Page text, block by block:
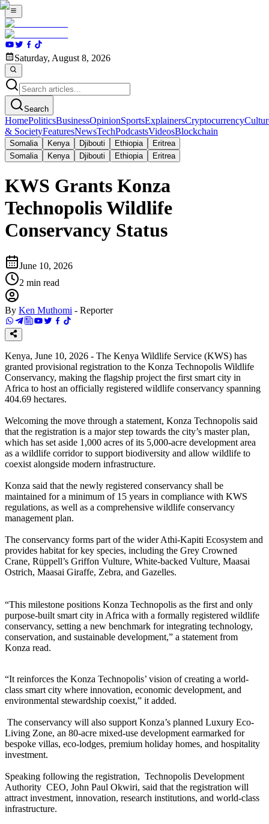
Saturday, August 8, 2026
Search
HomePoliticsBusinessOpinionSportsExplainersCryptocurrency
& SocietyFeaturesNewsTechPodcastsVideosBlockchain
Somalia Kenya Djibouti Ethiopia
Eritrea
Somalia
Kenya Djibouti Ethiopia Eritrea
KWS Grants Konza
Technopolis Wildlife
Conservancy Status
June 10, 2026
2 min read
By Ken Muthomi - Reporter
Kenya, June 10, 2026 - The Kenya Wildlife Service (KWS) has
granted provisional registration to the Konza Technopolis Wildlife
Conservancy, making the flagship project the first smart city in
Africa to host an officially registered wildlife conservancy spanning
404.69 hectares.
Welcoming the move through a statement, Konza Technopolis said
that the registration is a major step towards the city’s master plan,
which has set aside 1,000 acres of its 5,000-acre development area
as a wildlife corridor to support biodiversity and allow wildlife to
coexist alongside modern infrastructure.
Konza said that the newly registered conservancy shall be
maintained for a minimum of 15 years in compliance with KWS
regulations, as well as a comprehensive wildlife conservancy
management plan.
The conservancy forms part of the wider Athi-Kapiti Ecosystem and
provides habitat for key species, including the Grey Crowned
Crane, Rüppell’s Griffon Vulture, White-backed Vulture, Maasai
Ostrich, Maasai Giraffe, Zebra, and Gazelles.
“This milestone positions Konza Technopolis as the first and only
purpose-built smart city in Africa with a formally registered wildlife
conservancy, setting a new benchmark for integrating technology,
conservation, and sustainable development,” a statement from
Konza read.
“It reinforces the Konza Technopolis’ vision of creating a world-
class smart city where innovation, economic development, and
environmental stewardship coexist,” it added.
The conservancy will also support Konza’s planned Luxury Eco-
Living Zone, an 80-acre mixed-use development earmarked for
bespoke villas, eco-lodges, premium holiday homes, and hospitality
investment.
Speaking following the registration, Technopolis Development
Authority CEO, John Paul Okwiri, said that the registration will
attract investment, innovation, research institutions, and world-class
infrastructure.